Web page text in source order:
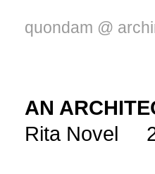
quondam @
AN
Rita Novel